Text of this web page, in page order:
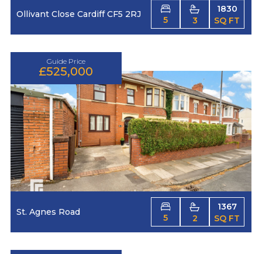
Ollivant Close Cardiff CF5 2RJ
5 3
1830
SQ FT
Guide Price
£525,000
St. Agnes Road
5 2
1367
SQ FT